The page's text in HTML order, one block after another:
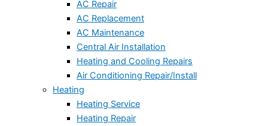
AC Repair
AC Replacement
AC Maintenance
Central Air Installation
Heating and Cooling Repairs
Air Conditioning Repair/Install
Heating
Heating Service
Heating Repair